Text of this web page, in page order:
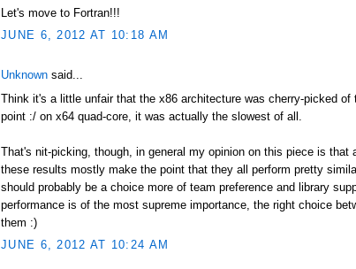
Let's move to Fortran!!!
JUNE 6, 2012 AT 10:18 AM
Unknown said...
Think it's a little unfair that the x86 architecture was cherry-picked
point :/ on x64 quad-core, it was actually the slowest of all.
That's nit-picking, though, in general my opinion on this piece is that
these results mostly make the point that they all perform pretty
should probably be a choice more of team preference and library
performance is of the most supreme importance, the right choice
them :)
JUNE 6, 2012 AT 10:24 AM